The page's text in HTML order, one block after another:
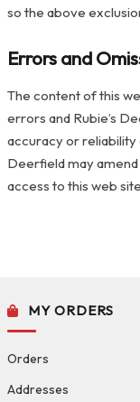
so the above
Errors and
The content of this
errors and Rubie’s
accuracy or reliability
Deerfield may
access to this web
MY ORDERS
Orders
Addresses